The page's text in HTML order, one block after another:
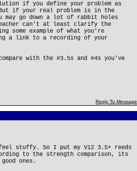
if you define your problem as
if your real problem is in the
may go down a lot of rabbit holes
can't at least clarify the
some example of what you're
a link to a recording of your
with the #3.5s and #4s you've
Reply To Message
stuffy. So I put my V12 3.5+ reeds
to the strength comparison, its
ones.